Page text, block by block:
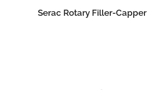
Serac Rotary Filler-Capper